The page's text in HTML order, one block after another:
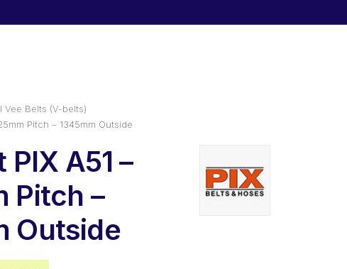
Vee Belts (V-belts)
Pitch – 1345mm Outside
A51 –
Pitch –
Outside